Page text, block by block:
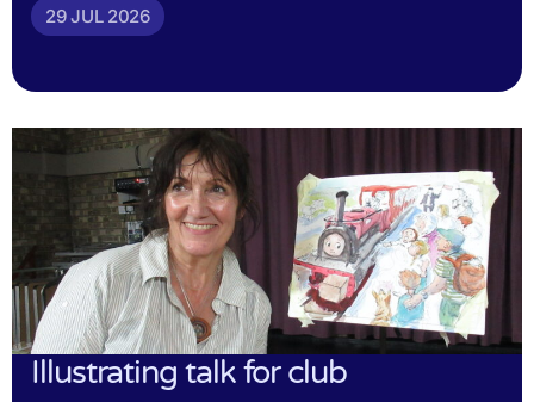
29 JUL 2026
Illustrating talk for club